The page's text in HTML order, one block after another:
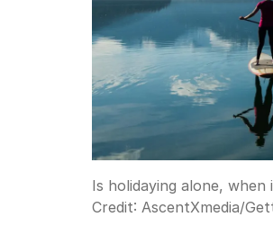
Is holidaying alone,
Credit: AscentXmedia/